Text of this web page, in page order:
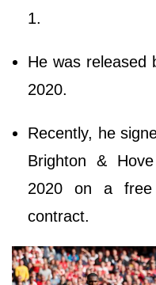
1.
He was released
2020.
Recently, he
Brighton &
2020 on a
contract.